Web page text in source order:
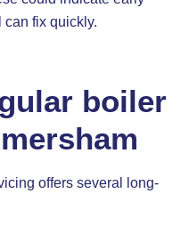
can fix quickly.
boiler
offers several long-